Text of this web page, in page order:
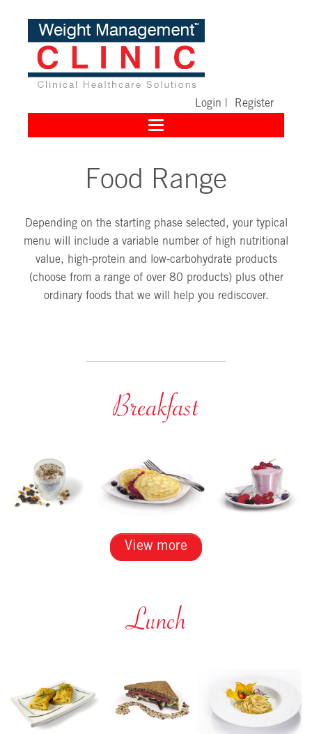
Login Register
Toggle
Food Range
Depending on the starting phase selected, your typical
menu will include a variable number of high nutritional
value, high-protein and low-carbohydrate products
(choose from a range of over 80 products) plus other
ordinary foods that we will help you rediscover.
Breakfast
View more
Lunch